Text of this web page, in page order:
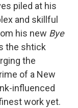
piled at his
and skillful
his new Bye
the shtick
the
of a New
influenced
work yet.